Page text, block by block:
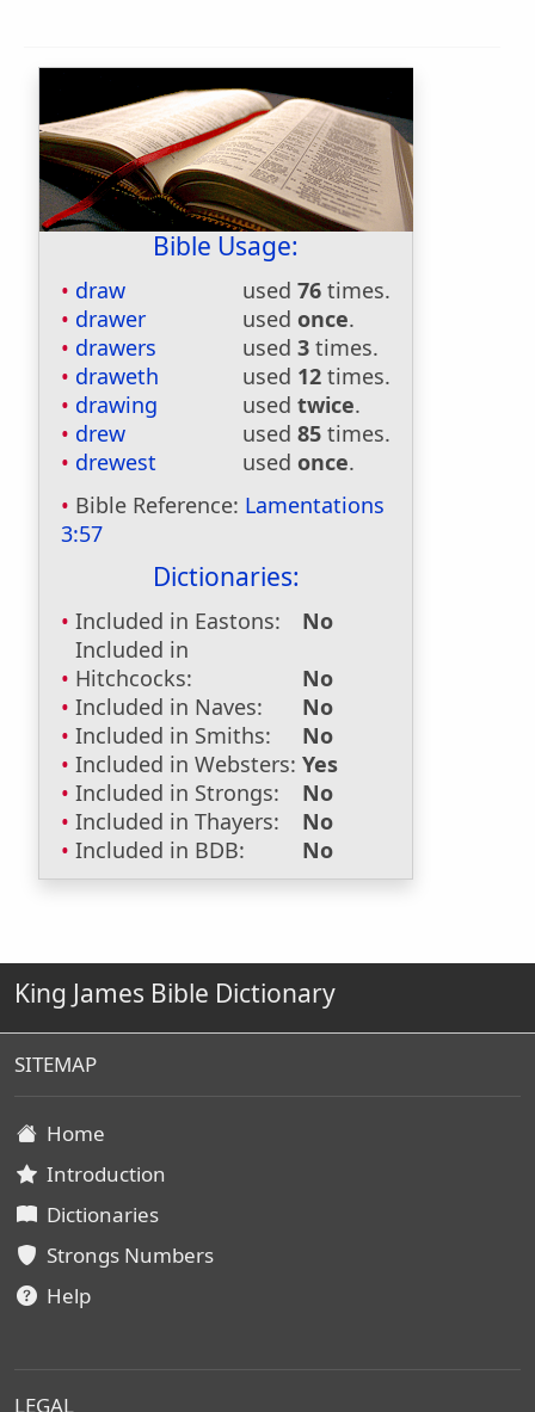
Bible Usage:
draw used 76 times.
drawer
used once.
drawers
used 3 times.
draweth
used 12 times.
drawing
used twice.
drew
used 85 times.
drewest
used once.
Bible Reference: Lamentations
3:57
Dictionaries:
Included in Eastons:
No
Included in
Hitchcocks:
No
Included in Naves:
No
Included in Smiths:
No
Included in Websters: Yes
Included in Strongs:
No
Included in Thayers:
No
Included in BDB:
No
King James Bible Dictionary
SITEMAP
Home
Introduction
Dictionaries
Strongs Numbers
Help
LEGAL